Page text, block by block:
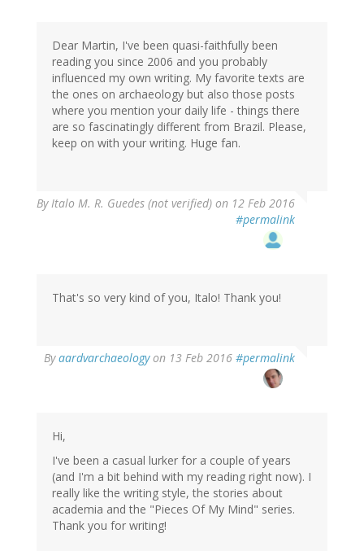
(not
verified)
Dear Martin, I've been quasi-faithfully been
reading you since 2006 and you probably
influenced my own writing. My favorite texts are
the ones on archaeology but also those posts
where you mention your daily life - things there
are so fascinatingly different from Brazil. Please,
keep on with your writing. Huge fan.
ByItalo M. R. Guedes (not verified) on 12 Feb 2016
#permalink
That's so very kind of you, Italo! Thank you!
Byaardvarchaeologyon 13 Feb 2016 #permalink
In
reply
Guedes
(not
verified)
Hi,
I've been a casual lurker for a couple of years
(and I'm a bit behind with my reading right now). I
really like the writing style, the stories about
academia and the "Pieces Of My Mind" series.
Thank you for writing!